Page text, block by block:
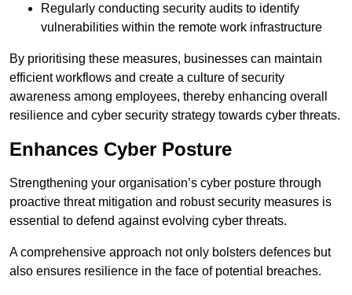
Regularly conducting security audits to identify
vulnerabilities within the remote work infrastructure
By prioritising these measures, businesses can maintain
efficient workflows and create a culture of security
awareness among employees, thereby enhancing overall
resilience and cyber security strategy towards cyber threats.
Enhances Cyber Posture
Strengthening your organisation’s cyber posture through
proactive threat mitigation and robust security measures is
essential to defend against evolving cyber threats.
A comprehensive approach not only bolsters defences but
also ensures resilience in the face of potential breaches.